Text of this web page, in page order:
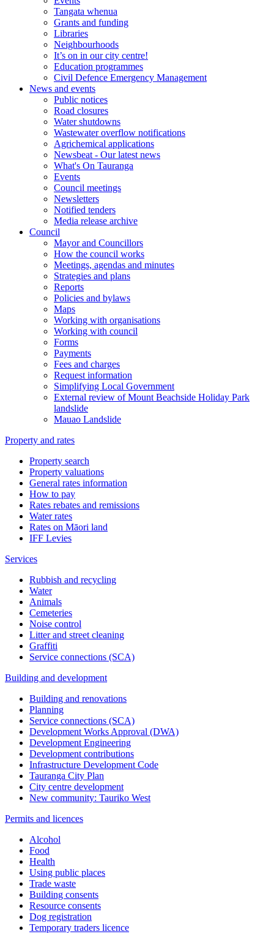
Tangata whenua
Grants and funding
Libraries
Neighbourhoods
It’s on in our city centre!
Education programmes
Civil Defence Emergency Management
News and events
Public notices
Road closures
Water shutdowns
Wastewater overflow notifications
Agrichemical applications
Newsbeat - Our latest news
What's On Tauranga
Events
Council meetings
Newsletters
Notified tenders
Media release archive
Council
Mayor and Councillors
How the council works
Meetings, agendas and minutes
Strategies and plans
Reports
Policies and bylaws
Maps
Working with organisations
Working with council
Forms
Payments
Fees and charges
Request information
Simplifying Local Government
External review of Mount Beachside Holiday Park
landslide
Mauao Landslide
Property and rates
Property search
Property valuations
General rates information
How to pay
Rates rebates and remissions
Water rates
Rates on Māori land
IFF Levies
Services
Rubbish and recycling
Water
Animals
Cemeteries
Noise control
Litter and street cleaning
Graffiti
Service connections (SCA)
Building and development
Building and renovations
Planning
Service connections (SCA)
Development Works Approval (DWA)
Development Engineering
Development contributions
Infrastructure Development Code
Tauranga City Plan
City centre development
New community: Tauriko West
Permits and licences
Alcohol
Food
Health
Using public places
Trade waste
Building consents
Resource consents
Dog registration
Temporary traders licence